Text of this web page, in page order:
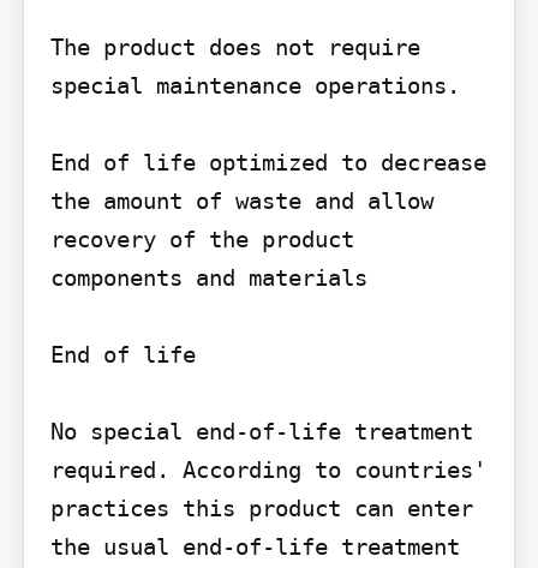
The product does not require
special maintenance operations.
End of life optimized to decrease
the amount of waste and allow
recovery of the product
components and materials
End of life
No special end-of-life treatment
required. According to countries'
practices this product can enter
the usual end-of-life treatment